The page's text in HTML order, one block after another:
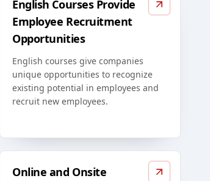
English Courses Provide
Employee Recruitment
Opportunities
English courses give companies
unique opportunities to recognize
existing potential in employees and
recruit new employees.
Online and Onsite